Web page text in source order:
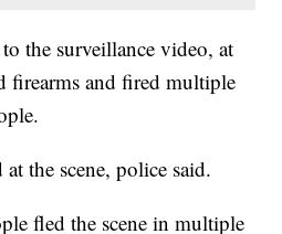
the surveillance video, at
firearms and fired multiple
the scene, police said.
fled the scene in multiple